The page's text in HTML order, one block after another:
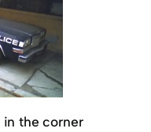
in the corner